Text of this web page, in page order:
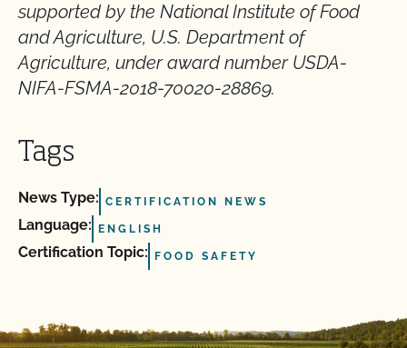
supported by the National Institute of Food
and Agriculture, U.S. Department of
Agriculture, under award number USDA-
NIFA-FSMA-2018-70020-28869.
Tags
News Type: CERTIFICATION NEWS
Language: ENGLISH
Certification Topic: FOOD SAFETY